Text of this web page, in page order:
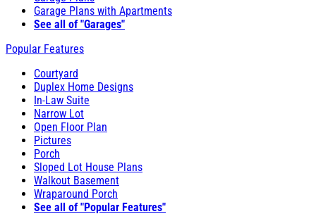
Garage Plans with Apartments
See all of "Garages"
Popular Features
Courtyard
Duplex Home Designs
In-Law Suite
Narrow Lot
Open Floor Plan
Pictures
Porch
Sloped Lot House Plans
Walkout Basement
Wraparound Porch
See all of "Popular Features"